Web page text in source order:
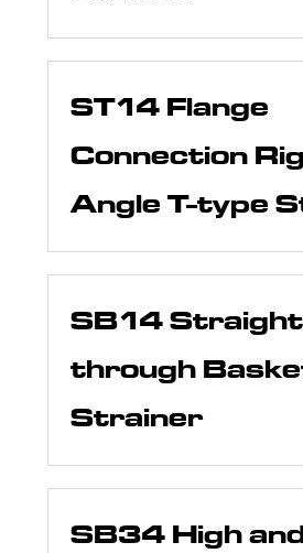
ST14 Flange
Connection
Angle T-type
SB14
through
Strainer
SB34 High